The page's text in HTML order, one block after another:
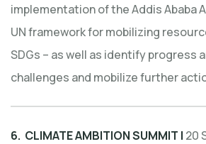
implementation of the Addis Ababa
UN framework for mobilizing
SDGs – as well as identify progress
challenges and mobilize further
6. CLIMATE AMBITION SUMMIT | 20